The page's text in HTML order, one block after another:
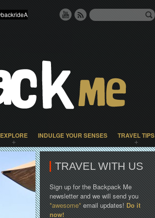
EXPLORE INDULGE YOUR SENSES TRAVEL TIPS
TRAVEL WITH US
Sign up for the Backpack Me
newsletter and we will send you
*awesome* email updates! Do it
now!